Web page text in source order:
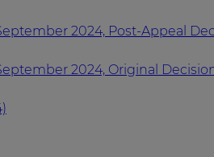
2024, Post-Appeal
2024, Original